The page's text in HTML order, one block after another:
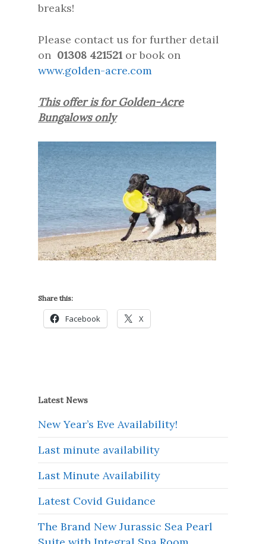
breaks!
Please contact us for further detail
on 01308 421521 or book on
www.golden-acre.com
This offer is for Golden-Acre
Bungalows only
Share this:
Facebook X
Latest News
New Year’s Eve Availability!
Last minute availability
Last Minute Availability
Latest Covid Guidance
The Brand New Jurassic Sea Pearl